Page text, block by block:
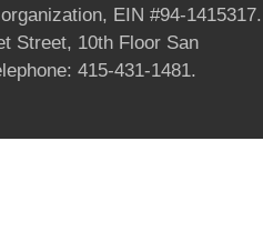
EIN #94-1415317.
Street, 10th Floor San
415-431-1481.